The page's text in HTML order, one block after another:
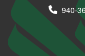
940-